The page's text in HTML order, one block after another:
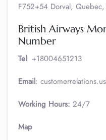
F752+54 Dorval, Quebec,
British Airways
Number
Tel: +18004651213
Email:
Working Hours: 24/7
Map